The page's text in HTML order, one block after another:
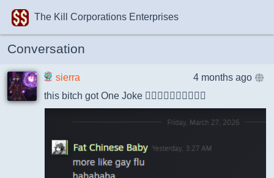
The Kill Corporations Enterprises
Conversation
sierra
4 months ago
this bitch got One Joke 🤦‍♀️🤦‍♀️🤦‍♀️🤦‍♀️🤦‍♀️